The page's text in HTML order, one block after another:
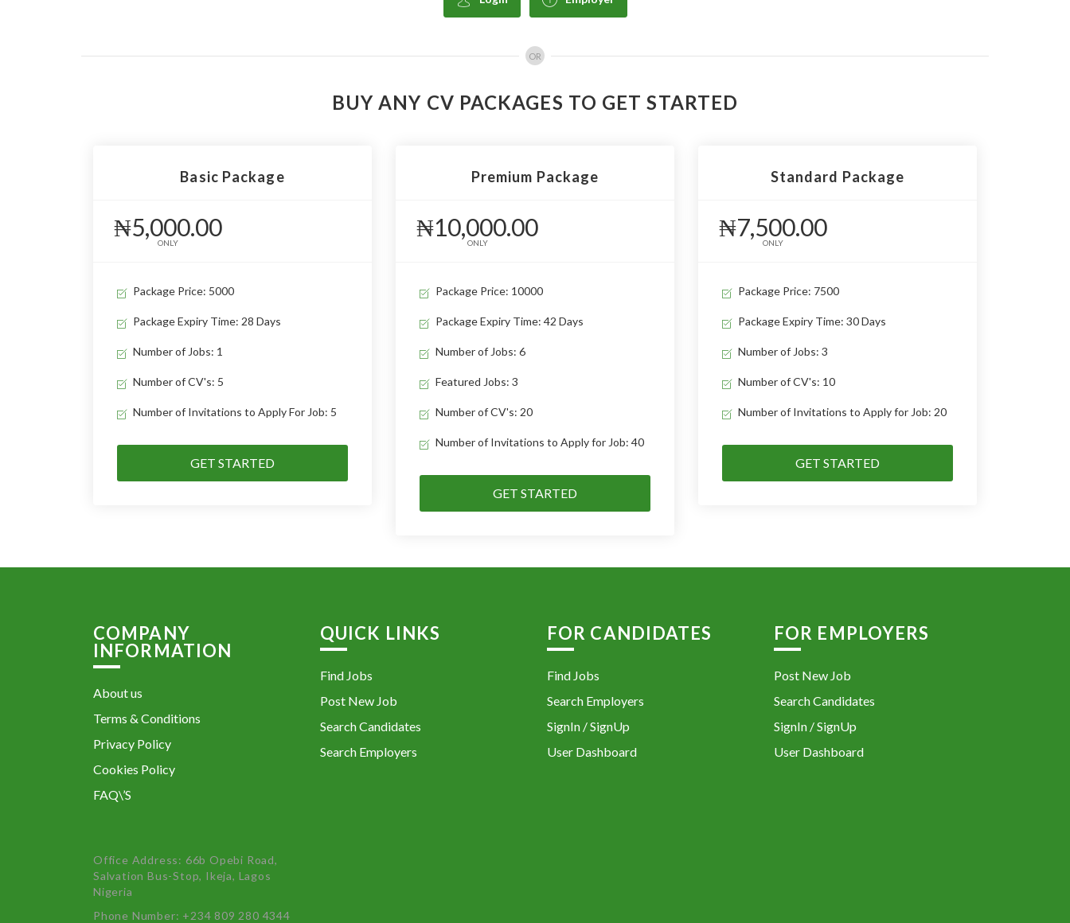
OR
BUY ANY CV PACKAGES TO GET STARTED
Basic Package
₦5,000.00
ONLY
Package Price: 5000
Package Expiry Time: 28 Days
Number of Jobs: 1
Number of CV's: 5
Number of Invitations to Apply For Job: 5
GET STARTED
Premium Package
₦10,000.00
ONLY
Package Price: 10000
Package Expiry Time: 42 Days
Number of Jobs: 6
Featured Jobs: 3
Number of CV's: 20
Number of Invitations to Apply for Job: 40
GET STARTED
Standard Package
₦7,500.00
ONLY
Package Price: 7500
Package Expiry Time: 30 Days
Number of Jobs: 3
Number of CV's: 10
Number of Invitations to Apply for Job: 20
GET STARTED
COMPANY
INFORMATION
About us
Terms & Conditions
Privacy Policy
Cookies Policy
FAQ\’S
Office Address: 66b Opebi Road,
Salvation Bus-Stop, Ikeja, Lagos
Nigeria
Phone Number: +234 809 280 4344
QUICK LINKS
Find Jobs
Post New Job
Search Candidates
Search Employers
FOR CANDIDATES
Find Jobs
Search Employers
SignIn / SignUp
User Dashboard
FOR EMPLOYERS
Post New Job
Search Candidates
SignIn / SignUp
User Dashboard